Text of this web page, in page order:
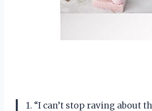
1. “I can’t stop raving about